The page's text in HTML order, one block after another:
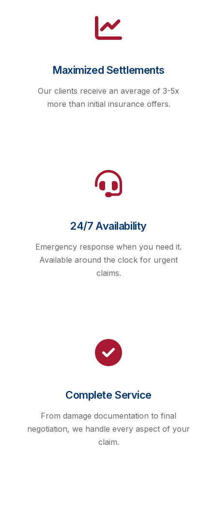
Maximized Settlements
Our clients receive an average of 3-5x
more than initial insurance offers.
24/7 Availability
Emergency response when you need it.
Available around the clock for urgent
claims.
Complete Service
From damage documentation to final
negotiation, we handle every aspect of your
claim.